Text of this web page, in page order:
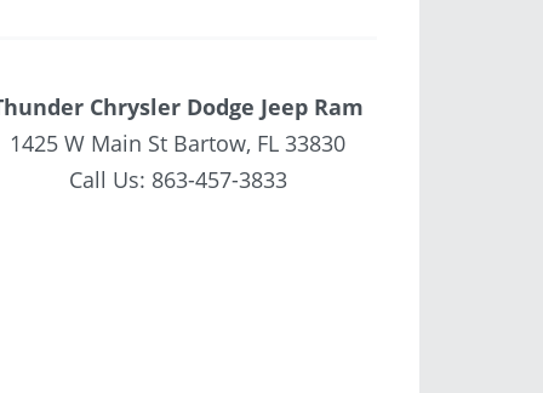
Chrysler Dodge Jeep Ram
1425 W Main St Bartow, FL 33830
Call Us: 863-457-3833